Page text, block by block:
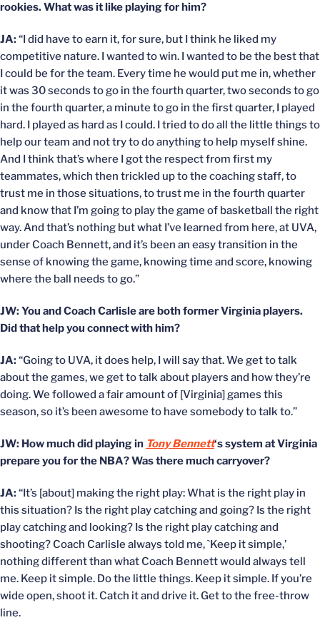
rookies. What was it like playing for him?
JA:“I did have to earn it, for sure, but I think he liked my
competitive nature. I wanted to win. I wanted to be the best that
I could be for the team. Every time he would put me in, whether
it was 30 seconds to go in the fourth quarter, two seconds to go
in the fourth quarter, a minute to go in the first quarter, I played
hard. I played as hard as I could. I tried to do all the little things to
help our team and not try to do anything to help myself shine.
And I think that’s where I got the respect from first my
teammates, which then trickled up to the coaching staff, to
trust me in those situations, to trust me in the fourth quarter
and know that I’m going to play the game of basketball the right
way. And that’s nothing but what I’ve learned from here, at UVA,
under Coach Bennett, and it’s been an easy transition in the
sense of knowing the game, knowing time and score, knowing
where the ball needs to go.”
JW: You and Coach Carlisle are both former Virginia players.
Did that help you connect with him?
JA:“Going to UVA, it does help, I will say that. We get to talk
about the games, we get to talk about players and how they’re
doing. We followed a fair amount of [Virginia] games this
season, so it’s been awesome to have somebody to talk to.”
JW: How much did playing in Tony Bennett‘s system at Virginia
prepare you for the NBA? Was there much carryover?
JA:“It’s [about] making the right play: What is the right play in
this situation? Is the right play catching and going? Is the right
play catching and looking? Is the right play catching and
shooting? Coach Carlisle always told me, `Keep it simple,’
nothing different than what Coach Bennett would always tell
me. Keep it simple. Do the little things. Keep it simple. If you’re
wide open, shoot it. Catch it and drive it. Get to the free-throw
line.